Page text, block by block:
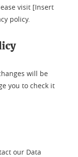
visit [Insert
policy.
will be
you to check it
our Data